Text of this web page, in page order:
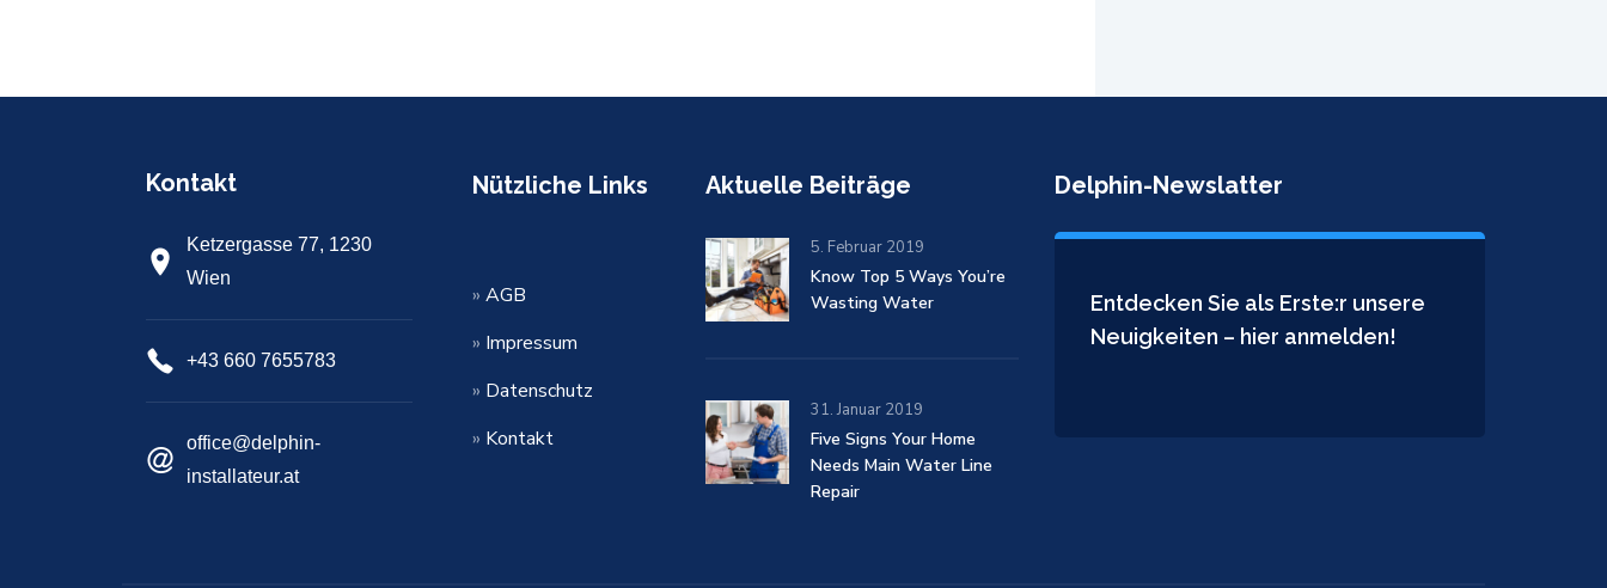
Kontakt
Ketzergasse 77, 1230
Wien
+43 660 7655783
office@delphin-
installateur.at
Nützliche Links
» AGB
» Impressum
» Datenschutz
» Kontakt
Aktuelle Beiträge
5. Februar 2019
Know Top 5 Ways You’re
Wasting Water
31. Januar 2019
Five Signs Your Home
Needs Main Water Line
Repair
Delphin-Newslatter
Entdecken Sie als Erste:r unsere
Neuigkeiten – hier anmelden!